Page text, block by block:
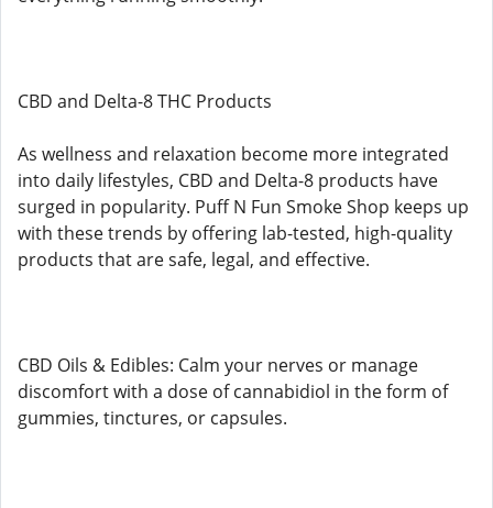
CBD and Delta-8 THC Products
As wellness and relaxation become more integrated
into daily lifestyles, CBD and Delta-8 products have
surged in popularity. Puff N Fun Smoke Shop keeps up
with these trends by offering lab-tested, high-quality
products that are safe, legal, and effective.
CBD Oils & Edibles: Calm your nerves or manage
discomfort with a dose of cannabidiol in the form of
gummies, tinctures, or capsules.